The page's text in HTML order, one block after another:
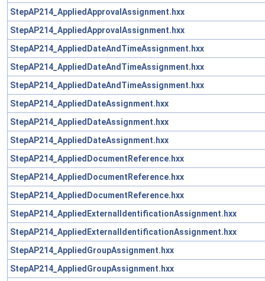
StepAP214_AppliedApprovalAssignment.hxx
StepAP214_AppliedApprovalAssignment.hxx
StepAP214_AppliedDateAndTimeAssignment.hxx
StepAP214_AppliedDateAndTimeAssignment.hxx
StepAP214_AppliedDateAndTimeAssignment.hxx
StepAP214_AppliedDateAssignment.hxx
StepAP214_AppliedDateAssignment.hxx
StepAP214_AppliedDateAssignment.hxx
StepAP214_AppliedDocumentReference.hxx
StepAP214_AppliedDocumentReference.hxx
StepAP214_AppliedDocumentReference.hxx
StepAP214_AppliedExternalIdentificationAssignment.hxx
StepAP214_AppliedExternalIdentificationAssignment.hxx
StepAP214_AppliedGroupAssignment.hxx
StepAP214_AppliedGroupAssignment.hxx